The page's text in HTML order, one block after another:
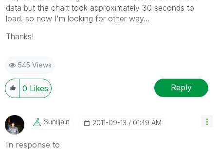
data but the chart took approximately 30 seconds to
load. so now I'm looking for other way...
Thanks!
545 Views
0 Likes Reply
Suniljain ‎2011-09-13 01:49 AM
In response to